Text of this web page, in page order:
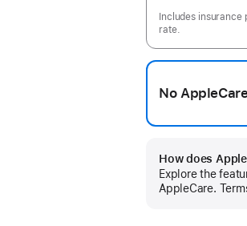
Includes insurance
rate.
No
How does
Explore the
AppleCare.